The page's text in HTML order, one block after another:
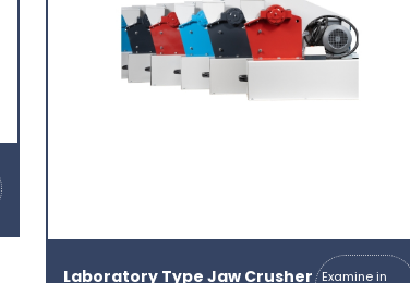
Laboratory Type Jaw Crusher
Examine in